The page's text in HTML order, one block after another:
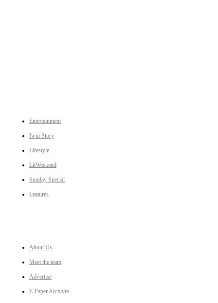
Entertainment
Iwui Story
Lifestyle
LitWeekend
Sunday Special
Features
About Us
Meet the team
Advertise
E-Paper Archives